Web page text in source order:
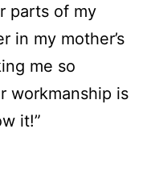
parts of my
in my mother’s
me so
workmanship is
it!”